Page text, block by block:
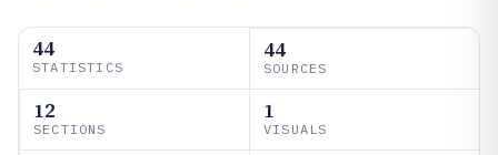
44
STATISTICS
44
SOURCES
12
SECTIONS
1
VISUALS